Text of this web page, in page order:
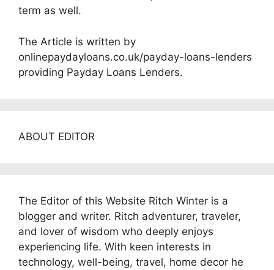
term as well.
The Article is written by
onlinepaydayloans.co.uk/payday-loans-lenders
providing Payday Loans Lenders.
ABOUT EDITOR
The Editor of this Website Ritch Winter is a
blogger and writer. Ritch adventurer, traveler,
and lover of wisdom who deeply enjoys
experiencing life. With keen interests in
technology, well-being, travel, home decor he